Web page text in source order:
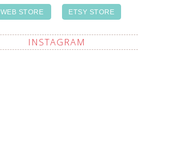
WEB STORE ETSY STORE
INSTAGRAM